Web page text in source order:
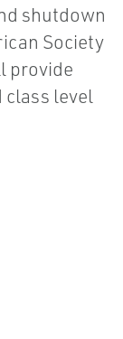
shutdown
Society
provide
class level